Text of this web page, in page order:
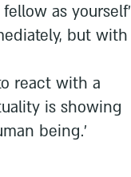
as yourself'
but with
react with a
is showing
being.'